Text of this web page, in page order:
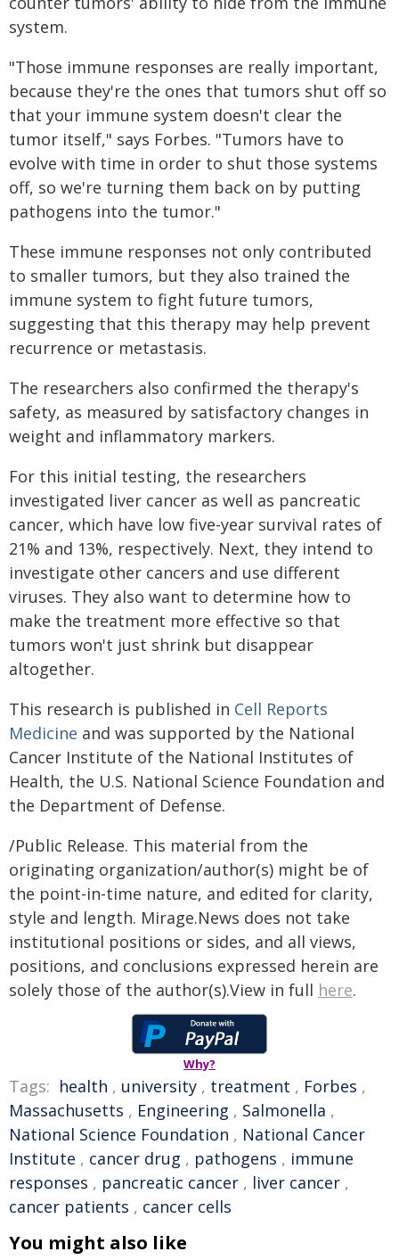
system.
"Those immune responses are really important,
because they're the ones that tumors shut off so
that your immune system doesn't clear the
tumor itself," says Forbes. "Tumors have to
evolve with time in order to shut those systems
off, so we're turning them back on by putting
pathogens into the tumor."
These immune responses not only contributed
to smaller tumors, but they also trained the
immune system to fight future tumors,
suggesting that this therapy may help prevent
recurrence or metastasis.
The researchers also confirmed the therapy's
safety, as measured by satisfactory changes in
weight and inflammatory markers.
For this initial testing, the researchers
investigated liver cancer as well as pancreatic
cancer, which have low five-year survival rates of
21% and 13%, respectively. Next, they intend to
investigate other cancers and use different
viruses. They also want to determine how to
make the treatment more effective so that
tumors won't just shrink but disappear
altogether.
This research is published in Cell Reports
Medicine and was supported by the National
Cancer Institute of the National Institutes of
Health, the U.S. National Science Foundation and
the Department of Defense.
/Public Release. This material from the
originating organization/author(s) might be of
the point-in-time nature, and edited for clarity,
style and length. Mirage.News does not take
institutional positions or sides, and all views,
positions, and conclusions expressed herein are
solely those of the author(s).View in full here.
Why?
Tags: health , university , treatment , Forbes ,
Massachusetts , Engineering , Salmonella ,
National Science Foundation , National Cancer
Institute , cancer drug , pathogens , immune
responses , pancreatic cancer , liver cancer ,
cancer patients , cancer cells
You might also like